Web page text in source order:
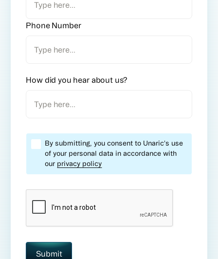
Phone Number
How did you hear about us?
By submitting, you consent to Unaric's use
of your personal data in accordance with
our privacy policy